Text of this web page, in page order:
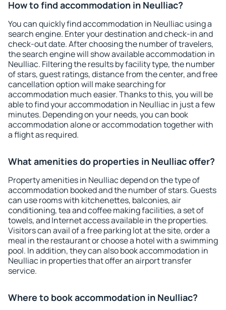
How to find accommodation in Neulliac?
You can quickly find accommodation in Neulliac using a
search engine. Enter your destination and check-in and
check-out date. After choosing the number of travelers,
the search engine will show available accommodation in
Neulliac. Filtering the results by facility type, the number
of stars, guest ratings, distance from the center, and free
cancellation option will make searching for
accommodation much easier. Thanks to this, you will be
able to find your accommodation in Neulliac in just a few
minutes. Depending on your needs, you can book
accommodation alone or accommodation together with
a flight as required.
What amenities do properties in Neulliac offer?
Property amenities in Neulliac depend on the type of
accommodation booked and the number of stars. Guests
can use rooms with kitchenettes, balconies, air
conditioning, tea and coffee making facilities, a set of
towels, and Internet access available in the properties.
Visitors can avail of a free parking lot at the site, order a
meal in the restaurant or choose a hotel with a swimming
pool. In addition, they can also book accommodation in
Neulliac in properties that offer an airport transfer
service.
Where to book accommodation in Neulliac?